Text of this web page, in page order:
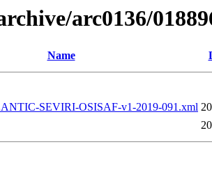
arc0136/
Name
SEVIRI-OSISAF-v1-2019-091.xml